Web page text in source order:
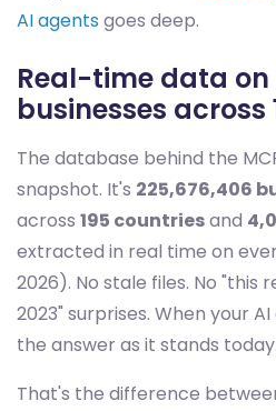
AI agents goes deep.
Real-time data on
businesses across
The database behind the
snapshot. It's 225,676,406
across 195 countriesand
extracted in real time on
2026). No stale files. No "this
2023" surprises. When your
the answer as it stands today.
That's the difference